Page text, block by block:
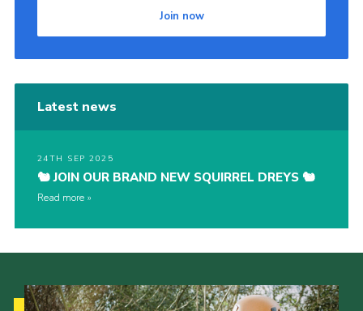
Join now
Latest news
24TH SEP 2025
🐿️ JOIN OUR BRAND NEW SQUIRREL DREYS 🐿️
Read more